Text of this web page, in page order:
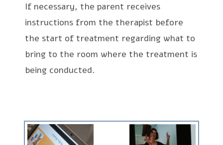
If necessary, the parent receives
instructions from the therapist before
the start of treatment regarding what to
bring to the room where the treatment is
being conducted.